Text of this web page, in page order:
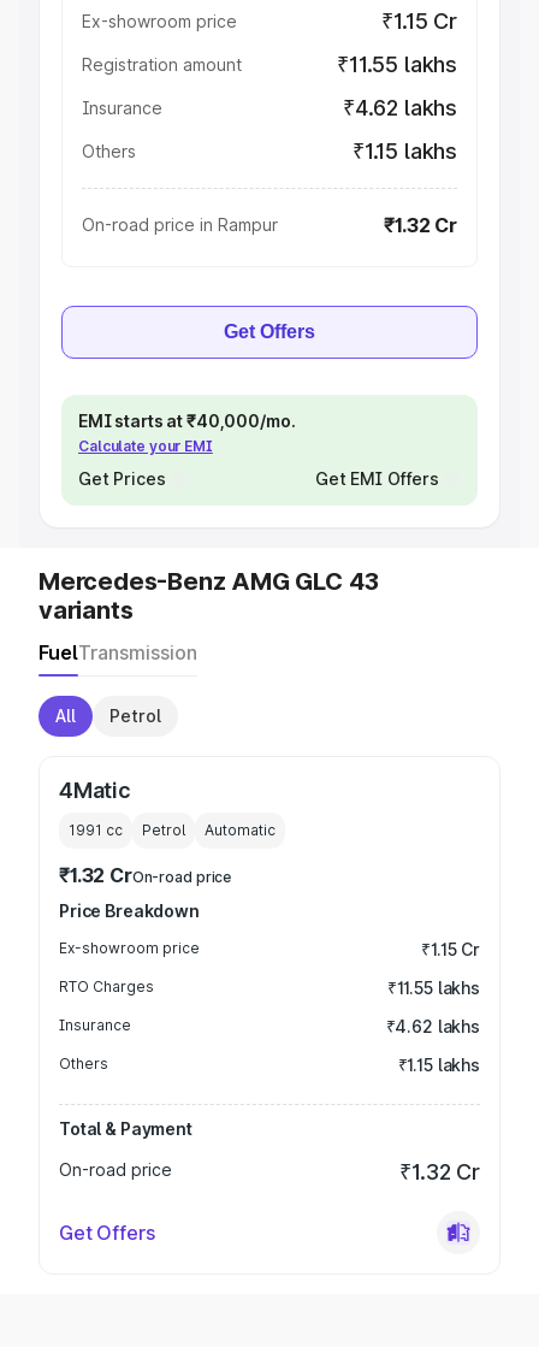
Ex-showroom price ₹1.15 Cr
Registration amount ₹11.55 lakhs
Insurance ₹4.62 lakhs
Others ₹1.15 lakhs
On-road price in Rampur ₹1.32 Cr
Get Offers
EMI starts at ₹40,000/mo.
Calculate your EMI
Get Prices Get EMI Offers
Mercedes-Benz AMG GLC 43
variants
FuelTransmission
All Petrol
4Matic
1991 cc Petrol Automatic
₹1.32 CrOn-road price
Price Breakdown
Ex-showroom price ₹1.15 Cr
RTO Charges ₹11.55 lakhs
Insurance ₹4.62 lakhs
Others ₹1.15 lakhs
Total & Payment
On-road price
₹1.32 Cr
Get Offers